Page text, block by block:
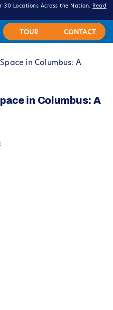
30 Locations Across the Nation.
Read
in Columbus: A
in Columbus: A